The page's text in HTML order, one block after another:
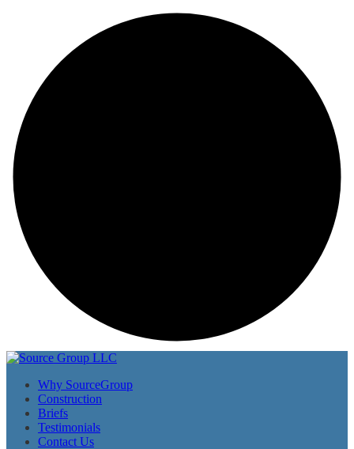
Why SourceGroup
Construction
Briefs
Testimonials
Contact Us